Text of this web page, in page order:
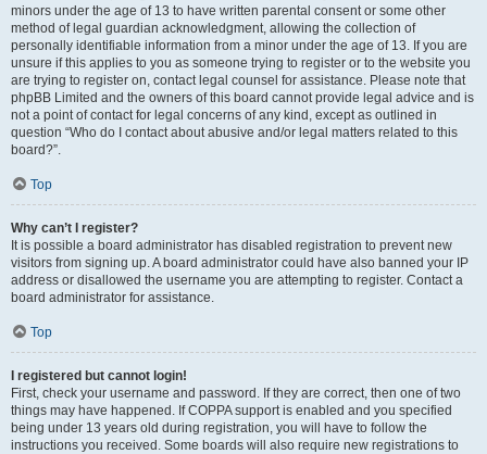
minors under the age of 13 to have written parental consent or some other
method of legal guardian acknowledgment, allowing the collection of
personally identifiable information from a minor under the age of 13. If you are
unsure if this applies to you as someone trying to register or to the website you
are trying to register on, contact legal counsel for assistance. Please note that
phpBB Limited and the owners of this board cannot provide legal advice and is
not a point of contact for legal concerns of any kind, except as outlined in
question “Who do I contact about abusive and/or legal matters related to this
board?”.
Top
Why can’t I register?
It is possible a board administrator has disabled registration to prevent new
visitors from signing up. A board administrator could have also banned your IP
address or disallowed the username you are attempting to register. Contact a
board administrator for assistance.
Top
I registered but cannot login!
First, check your username and password. If they are correct, then one of two
things may have happened. If COPPA support is enabled and you specified
being under 13 years old during registration, you will have to follow the
instructions you received. Some boards will also require new registrations to